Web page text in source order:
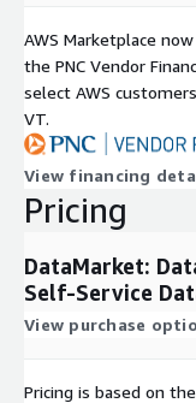
AWS Marketplace
the PNC Vendor
select AWS
VT.
View financing
Pricing
DataMarket:
Self-Service
View purchase
Pricing is based on